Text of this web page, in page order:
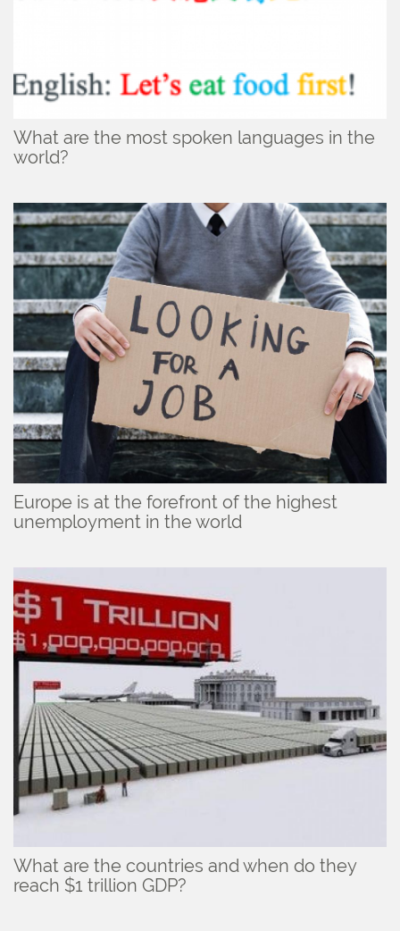
What are the most spoken languages in the
world?
Europe is at the forefront of the highest
unemployment in the world
What are the countries and when do they
reach $1 trillion GDP?